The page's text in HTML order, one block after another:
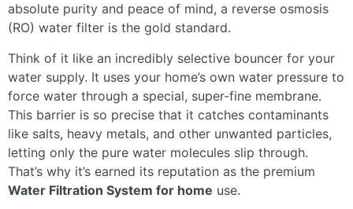
absolute purity and peace of mind, a reverse osmosis
(RO) water filter is the gold standard.
Think of it like an incredibly selective bouncer for your
water supply. It uses your home’s own water pressure to
force water through a special, super-fine membrane.
This barrier is so precise that it catches contaminants
like salts, heavy metals, and other unwanted particles,
letting only the pure water molecules slip through.
That’s why it’s earned its reputation as the premium
Water Filtration System for home use.